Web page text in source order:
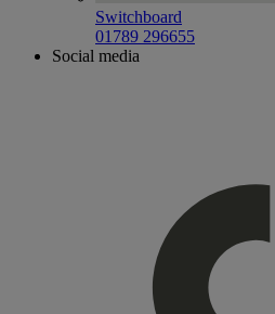
Switchboard
01789 296655
Social media